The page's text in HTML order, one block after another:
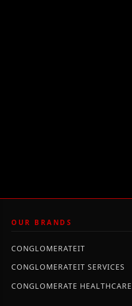
OUR BRANDS
CONGLOMERATEIT
CONGLOMERATEIT SERVICES
CONGLOMERATE HEALTHCARE